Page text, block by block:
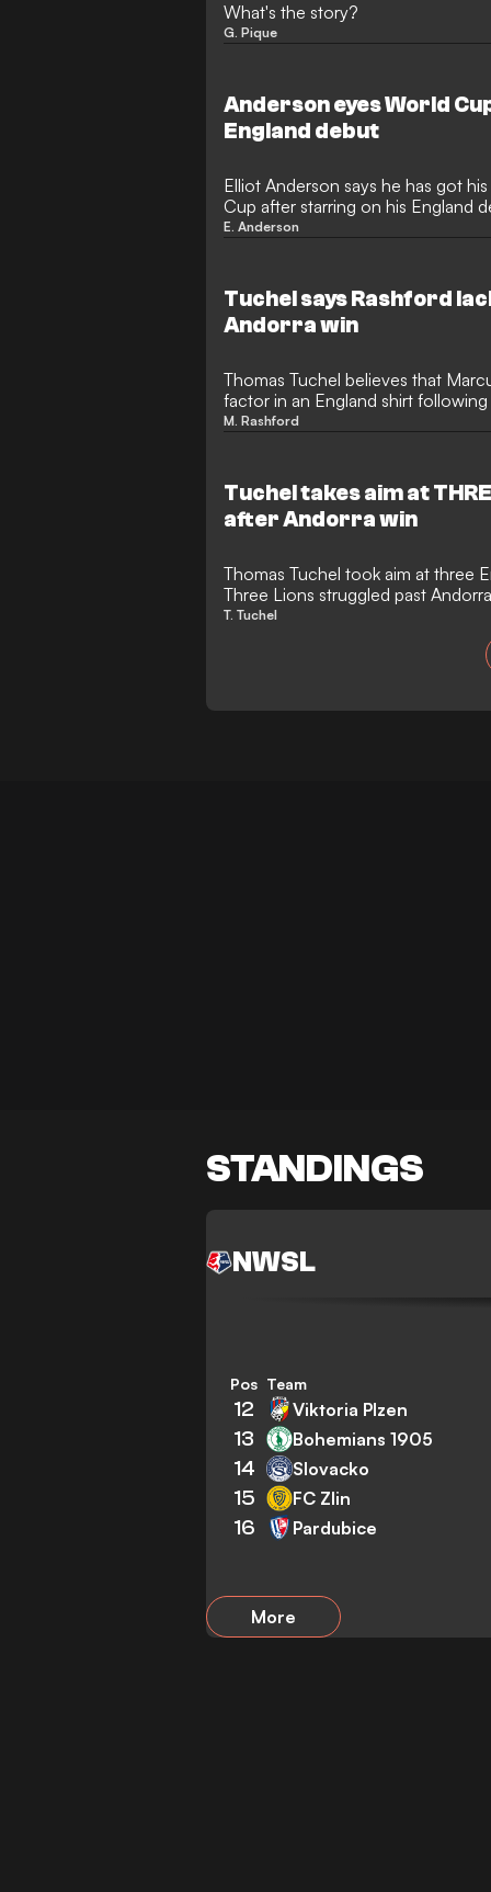
What's the story?
G. Pique
Anderson eyes World
England debut
Elliot Anderson says he has got
Cup after starring on his England
E. Anderson
Tuchel says Rashford
Andorra win
Thomas Tuchel believes that
factor in an England shirt
Andorra.
M. Rashford
Tuchel takes aim at
after Andorra win
Thomas Tuchel took aim at three
Three Lions struggled past
England may have collected
towards the 2026 World Cup, but
told its own story. As the final
Andorra, thousands of empty
T. Tuchel
STANDINGS
NWSL
Pos Team
12 Viktoria Plzen
13 Bohemians 1905
14 Slovacko
15 FC Zlin
16 Pardubice
More